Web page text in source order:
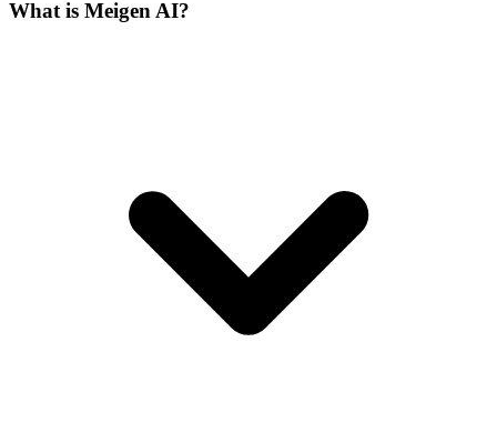
What is Meigen AI?